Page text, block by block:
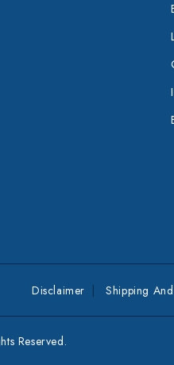
Disclaimer Shipping
Reserved.